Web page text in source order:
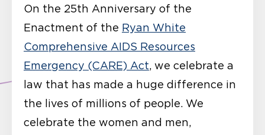
On the 25th Anniversary of the
Enactment of the Ryan White
Comprehensive AIDS Resources
Emergency (CARE) Act, we celebrate a
law that has made a huge difference in
the lives of millions of people. We
celebrate the women and men,